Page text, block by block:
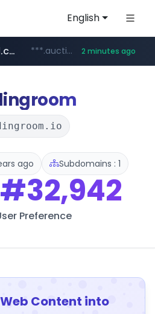
English
auction1.co.kr ***.auction1.co.kr/*******/*****... 2 minutes ago
ago Subdomains : 1
#32,942
Preference
Content into